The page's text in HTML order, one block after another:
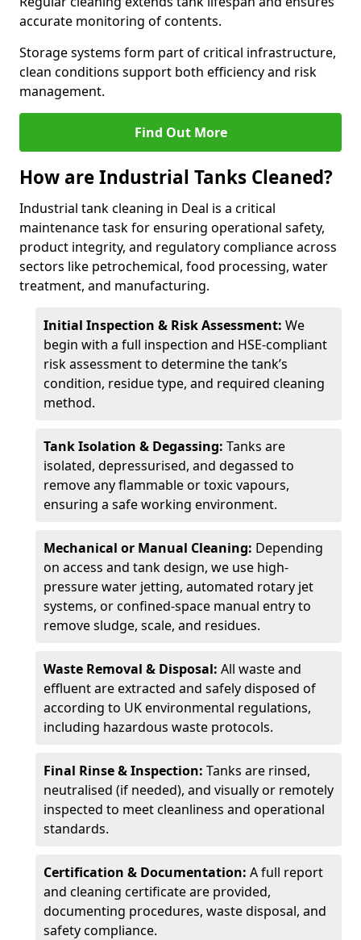
accurate monitoring of contents.
Storage systems form part of critical infrastructure,
clean conditions support both efficiency and risk
management.
Find Out More
How are Industrial Tanks Cleaned?
Industrial tank cleaning in Deal is a critical
maintenance task for ensuring operational safety,
product integrity, and regulatory compliance across
sectors like petrochemical, food processing, water
treatment, and manufacturing.
Initial Inspection & Risk Assessment: We
begin with a full inspection and HSE-compliant
risk assessment to determine the tank’s
condition, residue type, and required cleaning
method.
Tank Isolation & Degassing: Tanks are
isolated, depressurised, and degassed to
remove any flammable or toxic vapours,
ensuring a safe working environment.
Mechanical or Manual Cleaning: Depending
on access and tank design, we use high-
pressure water jetting, automated rotary jet
systems, or confined-space manual entry to
remove sludge, scale, and residues.
Waste Removal & Disposal: All waste and
effluent are extracted and safely disposed of
according to UK environmental regulations,
including hazardous waste protocols.
Final Rinse & Inspection: Tanks are rinsed,
neutralised (if needed), and visually or remotely
inspected to meet cleanliness and operational
standards.
Certification & Documentation: A full report
and cleaning certificate are provided,
documenting procedures, waste disposal, and
safety compliance.